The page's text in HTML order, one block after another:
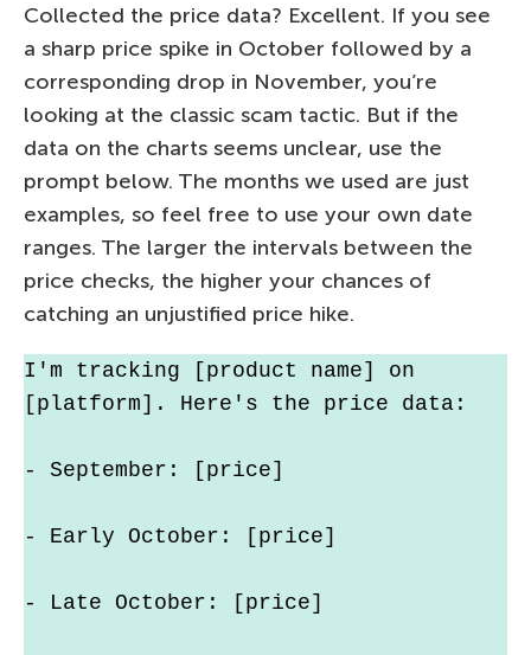
Collected the price data? Excellent. If you see
a sharp price spike in October followed by a
corresponding drop in November, you’re
looking at the classic scam tactic. But if the
data on the charts seems unclear, use the
prompt below. The months we used are just
examples, so feel free to use your own date
ranges. The larger the intervals between the
price checks, the higher your chances of
catching an unjustified price hike.
I'm tracking [product name] on
[platform]. Here's the price data:
- September: [price]
- Early October: [price]
- Late October: [price]